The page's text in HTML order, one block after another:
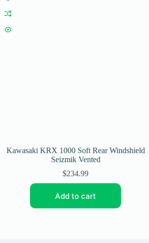
Kawasaki KRX 1000 Soft Rear Windshield
Seizmik Vented
$234.99
Add to cart